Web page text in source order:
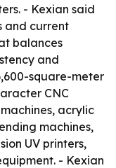
- Kexian said
and current
balances
and
square-meter
CNC
acrylic
machines,
UV printers,
- Kexian